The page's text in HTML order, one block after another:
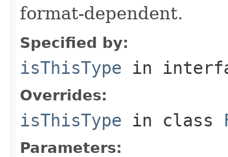
format-dependent.
Specified by:
isThisType in
Overrides:
isThisType in class
Parameters: